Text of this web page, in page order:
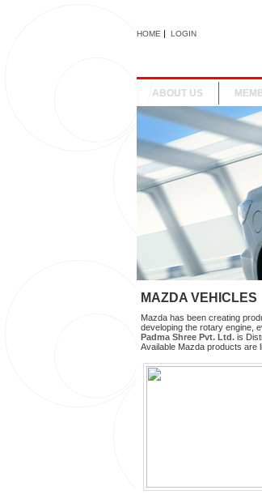
HOME | LOGIN
ABOUT US
MAZDA VEHICLES
Mazda has been creating
developing the rotary engine,
Padma Shree Pvt. Ltd.is
Available Mazda products are